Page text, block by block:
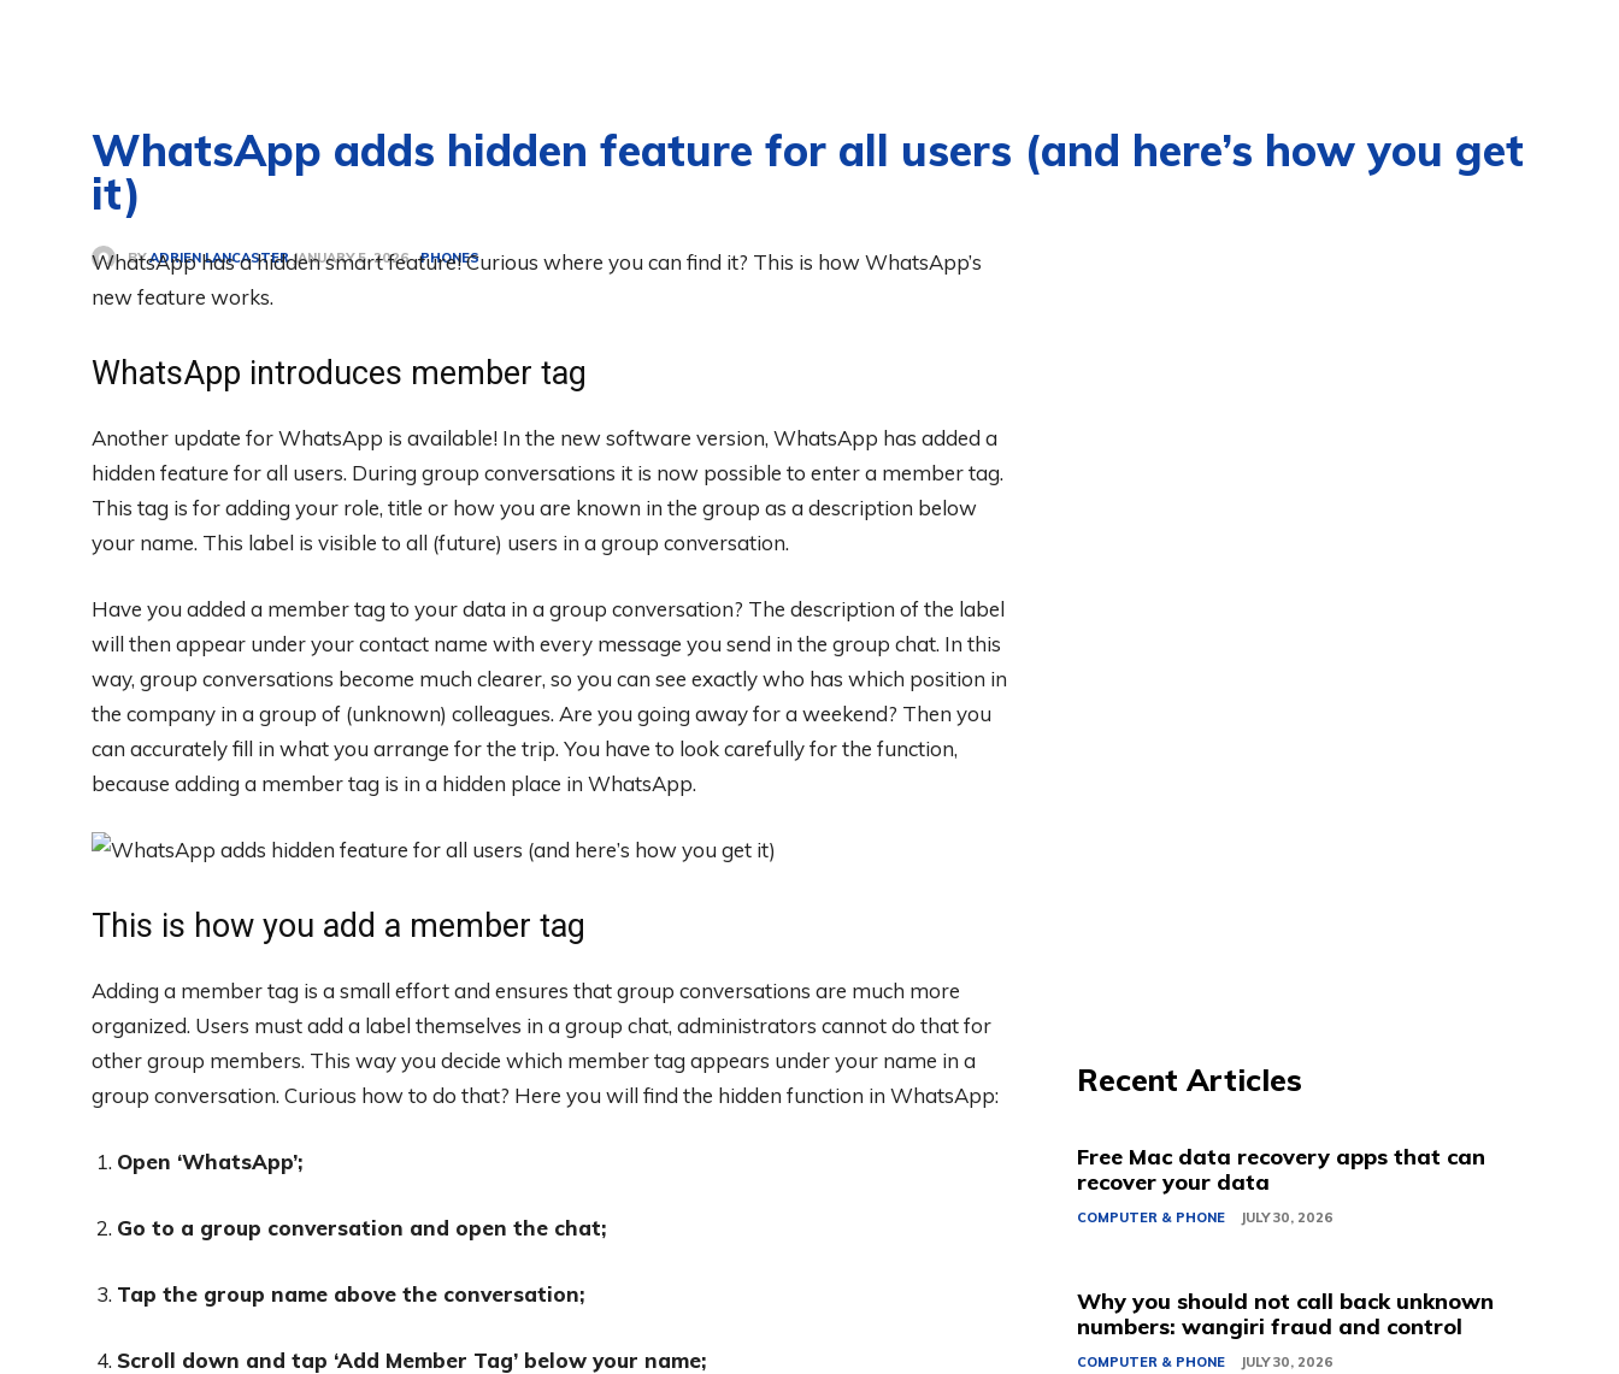
WhatsApp adds hidden feature for all users (and here’s how you get
it)
BY ADRIEN LANCASTER JANUARY 5, 2026 PHONES
WhatsApp has a hidden smart feature! Curious where you can find it? This is how WhatsApp’s
new feature works.
WhatsApp introduces member tag
Another update for WhatsApp is available! In the new software version, WhatsApp has added a
hidden feature for all users. During group conversations it is now possible to enter a member tag.
This tag is for adding your role, title or how you are known in the group as a description below
your name. This label is visible to all (future) users in a group conversation.
Have you added a member tag to your data in a group conversation? The description of the label
will then appear under your contact name with every message you send in the group chat. In this
way, group conversations become much clearer, so you can see exactly who has which position in
the company in a group of (unknown) colleagues. Are you going away for a weekend? Then you
can accurately fill in what you arrange for the trip. You have to look carefully for the function,
because adding a member tag is in a hidden place in WhatsApp.
This is how you add a member tag
Adding a member tag is a small effort and ensures that group conversations are much more
organized. Users must add a label themselves in a group chat, administrators cannot do that for
other group members. This way you decide which member tag appears under your name in a
group conversation. Curious how to do that? Here you will find the hidden function in WhatsApp:
Open ‘WhatsApp’;
Go to a group conversation and open the chat;
Tap the group name above the conversation;
Scroll down and tap ‘Add Member Tag’ below your name;
Recent Articles
Free Mac data recovery apps that can
recover your data
COMPUTER & PHONE JULY 30, 2026
Why you should not call back unknown
numbers: wangiri fraud and control
COMPUTER & PHONE JULY 30, 2026